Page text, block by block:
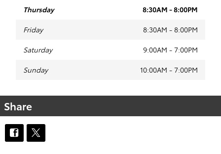
Thursday 8:30AM - 8:00PM
Friday 8:30AM - 8:00PM
Saturday 9:00AM - 7:00PM
Sunday 10:00AM - 7:00PM
Share